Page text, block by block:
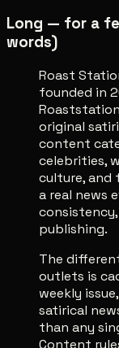
Long — for a
words)
Roast
founded in
Roaststation
original
content
celebrities,
culture, and
a real news
publishing.
The
outlets is
weekly
satirical
than any
Content